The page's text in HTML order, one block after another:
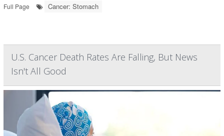
Full Page
Cancer: Stomach
U.S. Cancer Death Rates Are Falling, But News
Isn't All Good